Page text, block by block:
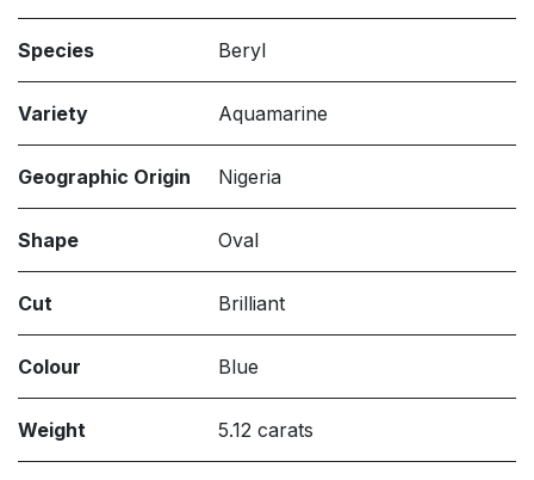
Species Beryl
Variety Aquamarine
Geographic Origin Nigeria
Shape Oval
Cut Brilliant
Colour Blue
Weight 5.12 carats